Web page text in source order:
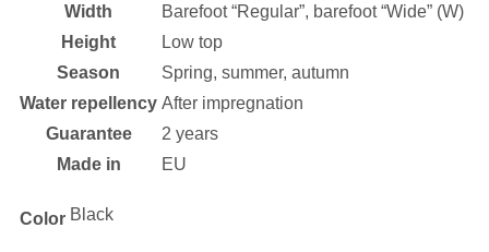
Width
Barefoot “Regular”, barefoot “Wide” (W)
Height
Low top
Season
Spring, summer, autumn
Water repellency After impregnation
Guarantee
2 years
Made in
EU
Color Black